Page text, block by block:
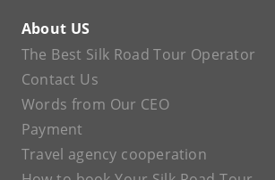
About US
The Best Silk Road Tour Operator
Contact Us
Words from Our CEO
Payment
Travel agency cooperation